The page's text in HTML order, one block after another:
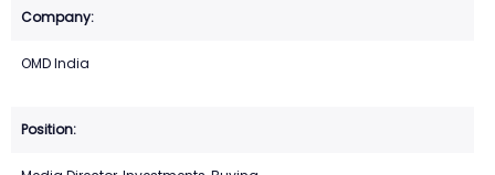
OMD India